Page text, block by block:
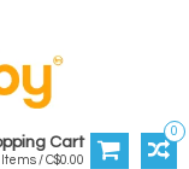
0
Cart
Items / C$0.00